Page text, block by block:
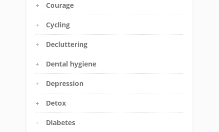
Courage
Cycling
Decluttering
Dental hygiene
Depression
Detox
Diabetes